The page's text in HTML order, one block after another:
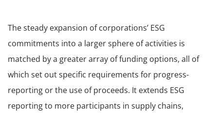
The steady expansion of corporations’ ESG
commitments into a larger sphere of activities is
matched by a greater array of funding options, all of
which set out specific requirements for progress-
reporting or the use of proceeds. It extends ESG
reporting to more participants in supply chains,